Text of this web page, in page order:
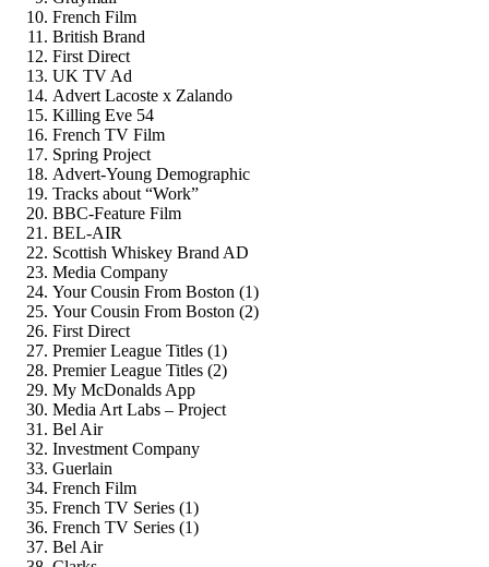
French Film
British Brand
First Direct
UK TV Ad
Advert Lacoste x Zalando
Killing Eve 54
French TV Film
Spring Project
Advert-Young Demographic
Tracks about “Work”
BBC-Feature Film
BEL-AIR
Scottish Whiskey Brand AD
Media Company
Your Cousin From Boston (1)
Your Cousin From Boston (2)
First Direct
Premier League Titles (1)
Premier League Titles (2)
My McDonalds App
Media Art Labs – Project
Bel Air
Investment Company
Guerlain
French Film
French TV Series (1)
French TV Series (1)
Bel Air